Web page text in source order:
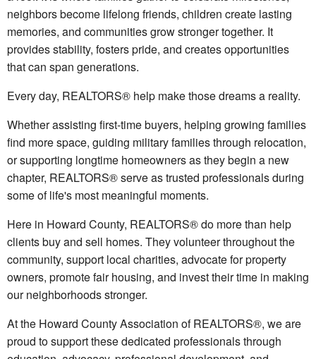
neighbors become lifelong friends, children create lasting
memories, and communities grow stronger together. It
provides stability, fosters pride, and creates opportunities
that can span generations.
Every day, REALTORS® help make those dreams a reality.
Whether assisting first-time buyers, helping growing families
find more space, guiding military families through relocation,
or supporting longtime homeowners as they begin a new
chapter, REALTORS® serve as trusted professionals during
some of life's most meaningful moments.
Here in Howard County, REALTORS® do more than help
clients buy and sell homes. They volunteer throughout the
community, support local charities, advocate for property
owners, promote fair housing, and invest their time in making
our neighborhoods stronger.
At the Howard County Association of REALTORS®, we are
proud to support these dedicated professionals through